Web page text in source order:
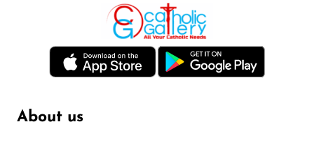
About us